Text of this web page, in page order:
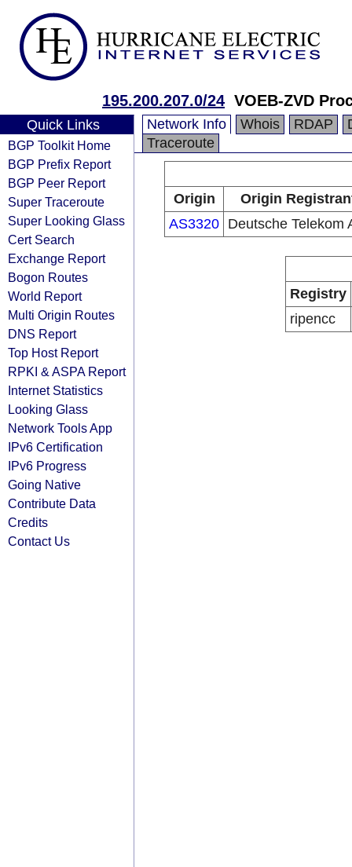
195.200.207.0/24 VOEB-ZVD
Quick Links
BGP Toolkit Home
BGP Prefix Report
BGP Peer Report
Super Traceroute
Super Looking Glass
Cert Search
Exchange Report
Bogon Routes
World Report
Multi Origin Routes
DNS Report
Top Host Report
RPKI & ASPA Report
Internet Statistics
Looking Glass
Network Tools App
IPv6 Certification
IPv6 Progress
Going Native
Contribute Data
Credits
Contact Us
Network Info Whois RDAP
Traceroute
Origin
Origin
AS3320 Deutsche Telekom
Registry
ripencc